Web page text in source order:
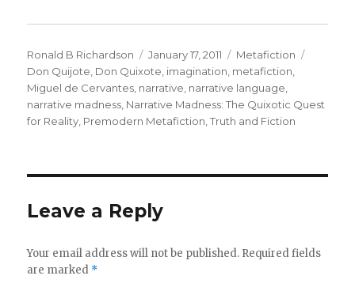
Author
Ronald B Richardson
Posted
on
January 17, 2011 Categories
Metafiction
Don Quijote, Don Quixote, imagination, metafiction,
Miguel de Cervantes, narrative, narrative language,
narrative madness, Narrative Madness: The Quixotic Quest
for Reality, Premodern Metafiction,Truth and Fiction
Leave a Reply
Your email address will not be published. Required fields
are marked *